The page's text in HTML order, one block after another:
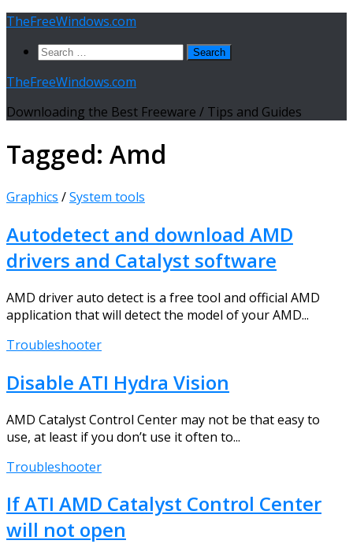
Skip
content
TheFreeWindows.com
Search
TheFreeWindows.com
Downloading the Best Freeware / Tips and Guides
Tagged: Amd
Graphics /System tools
Autodetect and download AMD
drivers and Catalyst software
AMD driver auto detect is a free tool and official AMD
application that will detect the model of your AMD...
Troubleshooter
Disable ATI Hydra Vision
AMD Catalyst Control Center may not be that easy to
use, at least if you don’t use it often to...
Troubleshooter
If ATI AMD Catalyst Control Center
will not open